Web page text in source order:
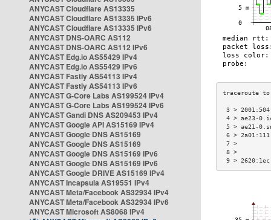
ANYCAST Cloudflare AS13335
ANYCAST Cloudflare AS13335 IPv6
ANYCAST Cloudflare AS13335 IPv6
ANYCAST DNS-OARC AS112
ANYCAST DNS-OARC AS112 IPv6
ANYCAST Edg.io AS55429 IPv4
ANYCAST Edg.io AS55429 IPv6
ANYCAST Fastly AS54113 IPv4
ANYCAST Fastly AS54113 IPv6
ANYCAST G-Core Labs AS199524 IPv4
ANYCAST G-Core Labs AS199524 IPv6
ANYCAST Gandi DNS AS209453 IPv4
ANYCAST Google API AS15169 IPv4
ANYCAST Google DNS AS15169
ANYCAST Google DNS AS15169
ANYCAST Google DNS AS15169 IPv6
ANYCAST Google DNS AS15169 IPv6
ANYCAST Google DRIVE AS15169 IPv4
ANYCAST Incapsula AS19551 IPv4
ANYCAST Meta/Facebook AS32934 IPv4
ANYCAST Meta/Facebook AS32934 IPv6
ANYCAST Microsoft AS8068 IPv4
3 >
4 > ae23-
5 > ae21-
6 >
9 >